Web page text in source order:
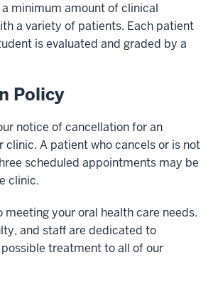
minimum amount of clinical
a variety of patients. Each patient
is evaluated and graded by a
Policy
notice of cancellation for an
clinic. A patient who cancels or is not
scheduled appointments may be
clinic.
meeting your oral health care needs.
and staff are dedicated to
treatment to all of our